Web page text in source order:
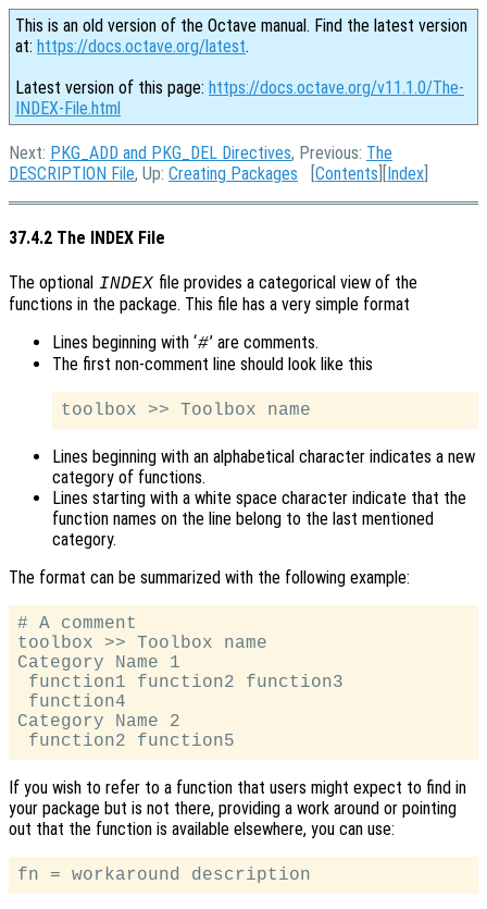
This is an old version of the Octave manual. Find the latest version
at: https://docs.octave.org/latest.
Latest version of this page: https://docs.octave.org/v11.1.0/The-
INDEX-File.html
Next: PKG_ADD and PKG_DEL Directives, Previous: The
DESCRIPTION File, Up: Creating Packages [Contents ][Index
37.4.2 The INDEX File
The optional INDEX file provides a categorical view of the
functions in the package. This file has a very simple format
Lines beginning with ‘#’ are comments.
The first non-comment line should look like this
Lines beginning with an alphabetical character indicates a new
category of functions.
Lines starting with a white space character indicate that the
function names on the line belong to the last mentioned
category.
The format can be summarized with the following example:
# A comment
toolbox >> Toolbox name
Category Name 1
function1 function2 function3
function4
Category Name 2
If you wish to refer to a function that users might expect to find in
your package but is not there, providing a work around or pointing
out that the function is available elsewhere, you can use: